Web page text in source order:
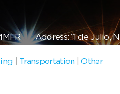
Address: 11 de Julio,
Transportation |Other